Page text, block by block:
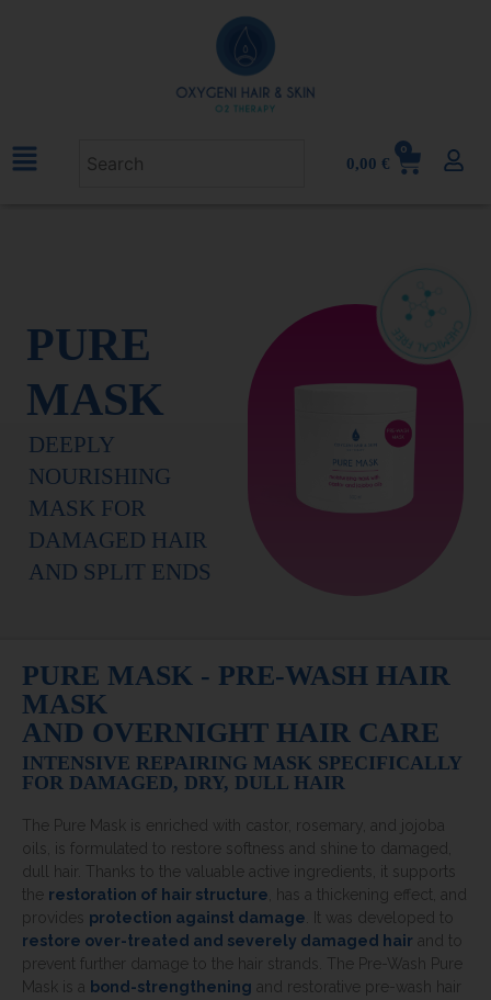
0,00 €
0
PURE
MASK
DEEPLY
NOURISHING
MASK FOR
DAMAGED HAIR
AND SPLIT ENDS
PURE MASK - PRE-WASH HAIR
MASK
AND OVERNIGHT HAIR CARE
INTENSIVE REPAIRING MASK SPECIFICALLY
FOR DAMAGED, DRY, DULL HAIR
The Pure Mask is enriched with castor, rosemary, and jojoba
oils, is formulated to restore softness and shine to damaged,
dull hair. Thanks to the valuable active ingredients, it supports
the restoration of hair structure , has a thickening effect, and
provides protection against damage . It was developed to
restore over-treated and severely damaged hair and to
prevent further damage to the hair strands. The Pre-Wash Pure
Mask is a bond-strengthening and restorative pre-wash hair